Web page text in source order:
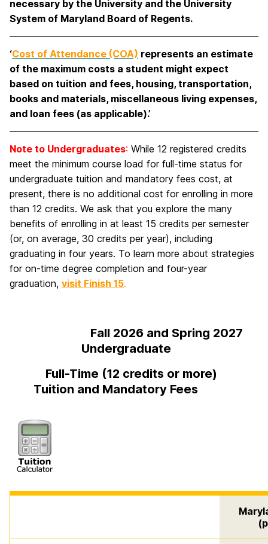
necessary by the University and the University
System of Maryland Board of Regents.
‘Cost of Attendance (COA) represents an estimate
of the maximum costs a student might expect
based on tuition and fees, housing, transportation,
books and materials, miscellaneous living expenses,
and loan fees (as applicable).’
Note to Undergraduates: While 12 registered credits
meet the minimum course load for full-time status for
undergraduate tuition and mandatory fees cost, at
present, there is no additional cost for enrolling in more
than 12 credits. We ask that you explore the many
benefits of enrolling in at least 15 credits per semester
(or, on average, 30 credits per year), including
graduating in four years. To learn more about strategies
for on-time degree completion and four-year
graduation, visit Finish 15.
Fall 2026 and Spring 2027
Undergraduate
Full-Time (12 credits or more)
Tuition and Mandatory Fees